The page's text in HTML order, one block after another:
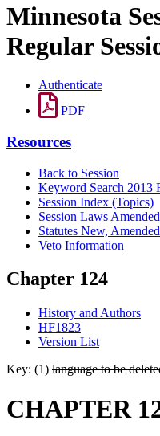
Minnesota
Regular
Authenticate
PDF
Resources
Back to Session
Keyword Search 2013
Session Index (Topics)
Session Laws
Statutes New,
Veto Information
Chapter 124
History and Authors
HF1823
Version List
Key: (1) language to be
CHAPTER